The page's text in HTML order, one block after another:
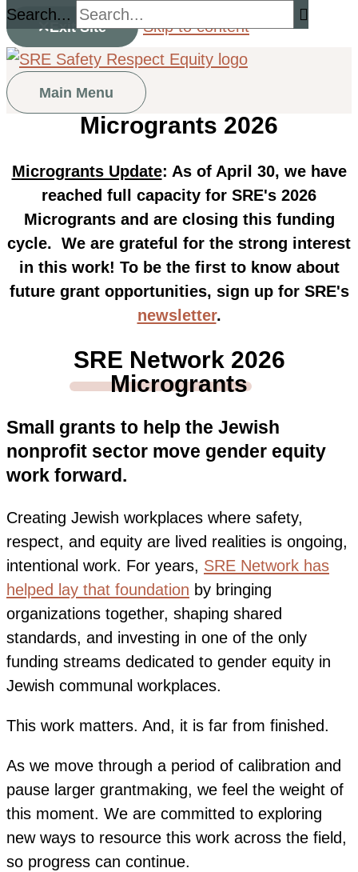
Exit Site Skip to content
Search...
Main Menu
Microgrants 2026
Microgrants Update: As of April 30, we have
reached full capacity for SRE's 2026
Microgrants and are closing this funding
cycle. We are grateful for the strong interest
in this work! To be the first to know about
future grant opportunities, sign up for SRE's
newsletter.
SRE Network 2026
Microgrants
Small grants to help the Jewish
nonprofit sector move gender equity
work forward.
Creating Jewish workplaces where safety,
respect, and equity are lived realities is ongoing,
intentional work. For years, SRE Network has
helped lay that foundation by bringing
organizations together, shaping shared
standards, and investing in one of the only
funding streams dedicated to gender equity in
Jewish communal workplaces.
This work matters. And, it is far from finished.
As we move through a period of calibration and
pause larger grantmaking, we feel the weight of
this moment. We are committed to exploring
new ways to resource this work across the field,
so progress can continue.